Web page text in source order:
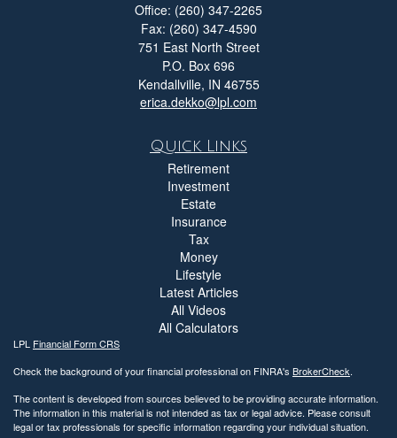
Office: (260) 347-2265
Fax: (260) 347-4590
751 East North Street
P.O. Box 696
Kendallville, IN 46755
erica.dekko@lpl.com
Quick Links
Retirement
Investment
Estate
Insurance
Tax
Money
Lifestyle
Latest Articles
All Videos
All Calculators
LPL Financial Form CRS
Check the background of your financial professional on FINRA's BrokerCheck.
The content is developed from sources believed to be providing accurate information.
The information in this material is not intended as tax or legal advice. Please consult
legal or tax professionals for specific information regarding your individual situation.